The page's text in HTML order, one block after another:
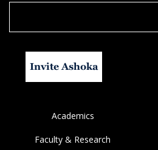
Invite Ashoka
Academics
Faculty & Research